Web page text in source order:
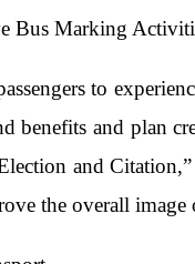
Bus Marking
to
benefits and plan
and
the overall image